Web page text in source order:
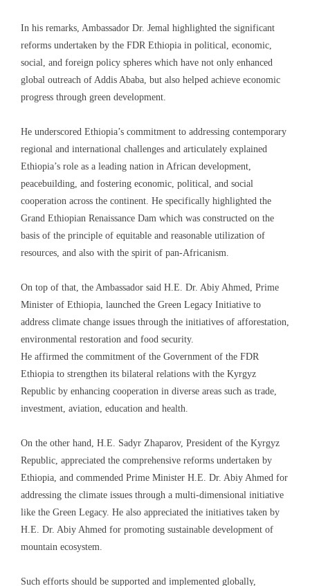
In his remarks, Ambassador Dr. Jemal highlighted the significant
reforms undertaken by the FDR Ethiopia in political, economic,
social, and foreign policy spheres which have not only enhanced
global outreach of Addis Ababa, but also helped achieve economic
progress through green development.
He underscored Ethiopia’s commitment to addressing contemporary
regional and international challenges and articulately explained
Ethiopia’s role as a leading nation in African development,
peacebuilding, and fostering economic, political, and social
cooperation across the continent. He specifically highlighted the
Grand Ethiopian Renaissance Dam which was constructed on the
basis of the principle of equitable and reasonable utilization of
resources, and also with the spirit of pan-Africanism.
On top of that, the Ambassador said H.E. Dr. Abiy Ahmed, Prime
Minister of Ethiopia, launched the Green Legacy Initiative to
address climate change issues through the initiatives of afforestation,
environmental restoration and food security.
He affirmed the commitment of the Government of the FDR
Ethiopia to strengthen its bilateral relations with the Kyrgyz
Republic by enhancing cooperation in diverse areas such as trade,
investment, aviation, education and health.
On the other hand, H.E. Sadyr Zhaparov, President of the Kyrgyz
Republic, appreciated the comprehensive reforms undertaken by
Ethiopia, and commended Prime Minister H.E. Dr. Abiy Ahmed for
addressing the climate issues through a multi-dimensional initiative
like the Green Legacy. He also appreciated the initiatives taken by
H.E. Dr. Abiy Ahmed for promoting sustainable development of
mountain ecosystem.
Such efforts should be supported and implemented globally,